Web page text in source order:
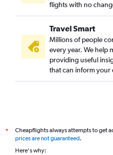
flights with no
Travel Smart
Millions of people
every year. We help
providing useful
that can inform your
*
Cheapflights always attempts to get
prices are not guaranteed.
Here's why: